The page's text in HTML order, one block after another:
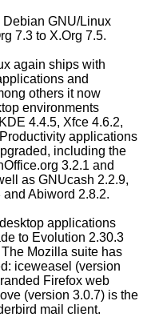
GNU/Linux
7.3 to X.Org 7.5.
again ships with
and
others it now
environments
4.4.5, Xfce 4.6.2,
applications
including the
3.2.1 and
as GNUcash 2.2.9,
Abiword 2.8.2.
applications
to Evolution 2.30.3
Mozilla suite has
iceweasel (version
Firefox web
(version 3.0.7) is the
mail client.